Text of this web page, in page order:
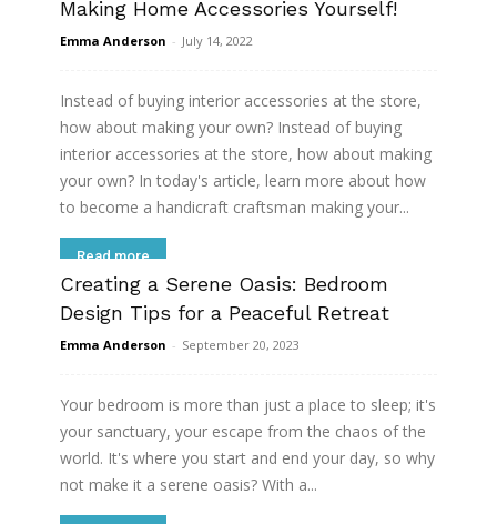
Making Home Accessories Yourself!
Emma Anderson - July 14, 2022
Instead of buying interior accessories at the store,
how about making your own? Instead of buying
interior accessories at the store, how about making
your own? In today's article, learn more about how
to become a handicraft craftsman making your...
Read more
Creating a Serene Oasis: Bedroom
Design Tips for a Peaceful Retreat
Emma Anderson - September 20, 2023
Your bedroom is more than just a place to sleep; it's
your sanctuary, your escape from the chaos of the
world. It's where you start and end your day, so why
not make it a serene oasis? With a...